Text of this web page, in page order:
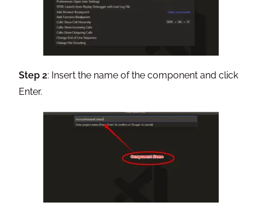
Step 2: Insert the name of the component and click
Enter.